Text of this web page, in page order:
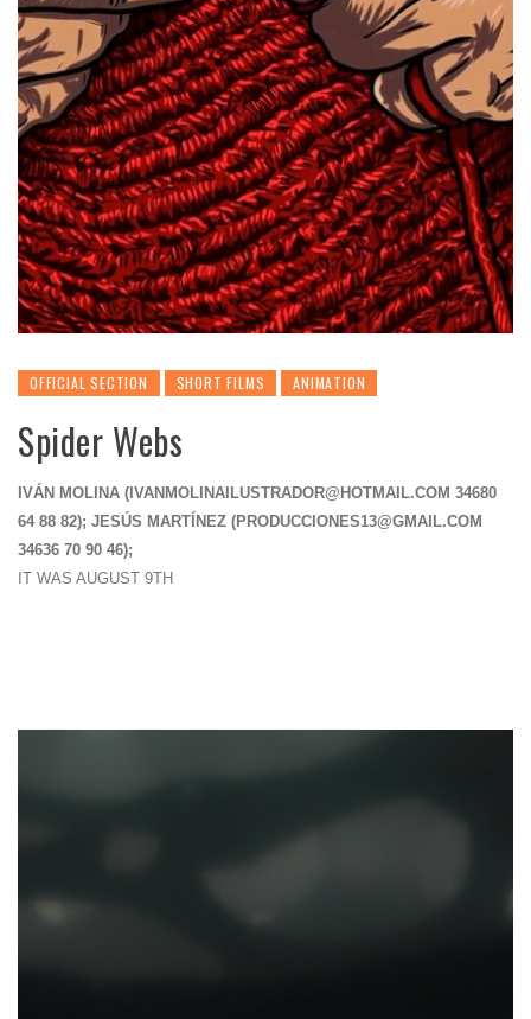
OFFICIAL SECTION SHORT FILMS ANIMATION
Spider Webs
IVÁN MOLINA ( IVANMOLINAILUSTRADOR@HOTMAIL.COM 34680
64 88 82); JESÚS MARTÍNEZ (PRODUCCIONES13@GMAIL.COM
34636 70 90 46);
IT WAS AUGUST 9TH